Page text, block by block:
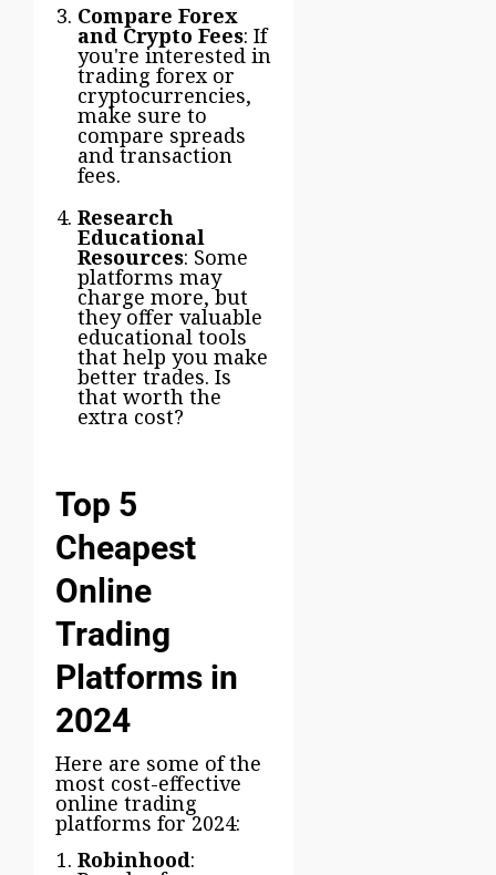
Compare Forex
and Crypto Fees: If
you're interested in
trading forex or
cryptocurrencies,
make sure to
compare spreads
and transaction
fees.
Research
Educational
Resources: Some
platforms may
charge more, but
they offer valuable
educational tools
that help you make
better trades. Is
that worth the
extra cost?
Top 5
Cheapest
Online
Trading
Platforms in
2024
Here are some of the
most cost-effective
online trading
platforms for 2024:
Robinhood: